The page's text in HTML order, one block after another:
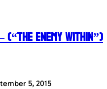
(“The Enemy Within”)
5, 2015